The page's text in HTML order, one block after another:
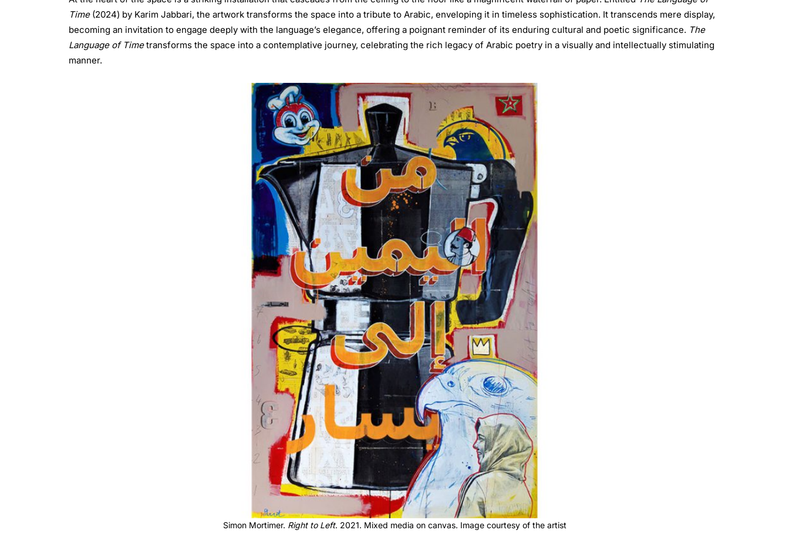
Time (2024) by Karim Jabbari, the artwork transforms the space into a tribute to Arabic, enveloping it in timeless sophistication. It transcends mere display,
becoming an invitation to engage deeply with the language’s elegance, offering a poignant reminder of its enduring cultural and poetic significance. The
Language of Timetransforms the space into a contemplative journey, celebrating the rich legacy of Arabic poetry in a visually and intellectually stimulating
manner.
Simon Mortimer. Right to Left. 2021. Mixed media on canvas. Image courtesy of the artist